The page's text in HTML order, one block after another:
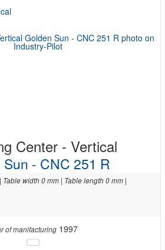
Center - Vertical
- CNC 251 R
width 0 mm | Table length 0 mm |
of manifacturing1997